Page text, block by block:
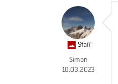
Staff
Simon
10.03.2023